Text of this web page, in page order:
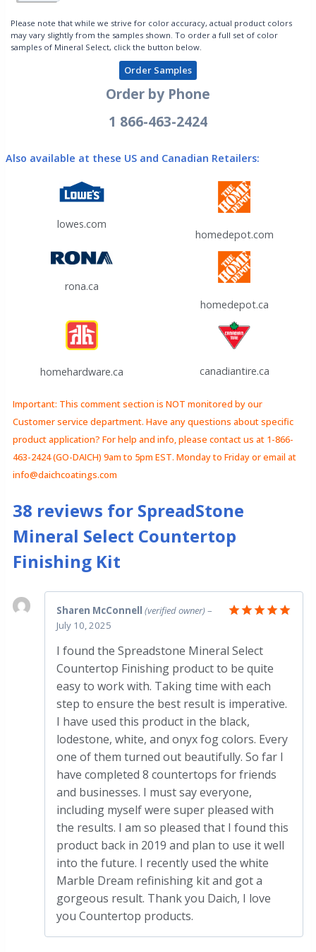
Please note that while we strive for color accuracy, actual product colors
may vary slightly from the samples shown. To order a full set of color
samples of Mineral Select, click the button below.
Order Samples
Order by Phone
1 866-463-2424
Also available at these US and Canadian Retailers:
lowes.com
homedepot.com
rona.ca
homedepot.ca
homehardware.ca canadiantire.ca
Important: This comment section is NOT monitored by our
Customer service department. Have any questions about specific
product application? For help and info, please contact us at 1-866-
463-2424 (GO-DAICH) 9am to 5pm EST. Monday to Friday or email at
info@daichcoatings.com
38 reviews for SpreadStone
Mineral Select Countertop
Finishing Kit
Sharen McConnell (verified owner) –
July 10, 2025
I found the Spreadstone Mineral Select
Countertop Finishing product to be quite
easy to work with. Taking time with each
step to ensure the best result is imperative.
I have used this product in the black,
lodestone, white, and onyx fog colors. Every
one of them turned out beautifully. So far I
have completed 8 countertops for friends
and businesses. I must say everyone,
including myself were super pleased with
the results. I am so pleased that I found this
product back in 2019 and plan to use it well
into the future. I recently used the white
Marble Dream refinishing kit and got a
gorgeous result. Thank you Daich, I love
you Countertop products.